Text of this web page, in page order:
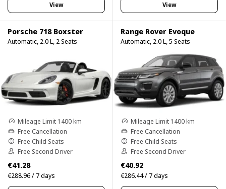
View View
Porsche 718 Boxster
Automatic, 2.0 L, 2 Seats
Mileage Limit 1400 km
Free Cancellation
Free Child Seats
Free Second Driver
€41.28
€288.96 / 7 days
Range Rover Evoque
Automatic, 2.0 L, 5 Seats
Mileage Limit 1400 km
Free Cancellation
Free Child Seats
Free Second Driver
€40.92
€286.44 / 7 days